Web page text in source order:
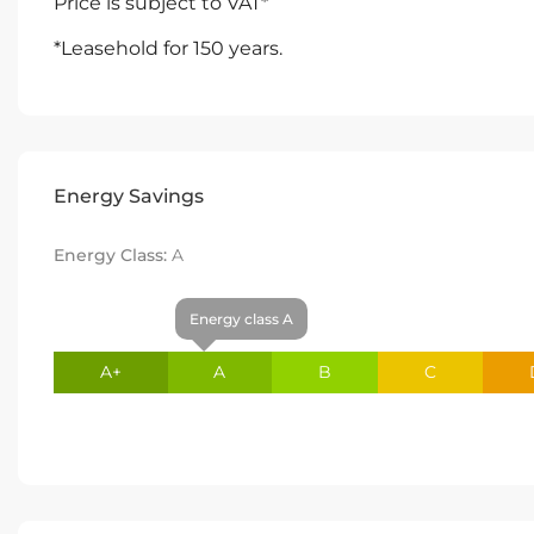
*Leasehold for 150 years.
Energy Savings
Energy Class: A
A+
Energy class A
A B C